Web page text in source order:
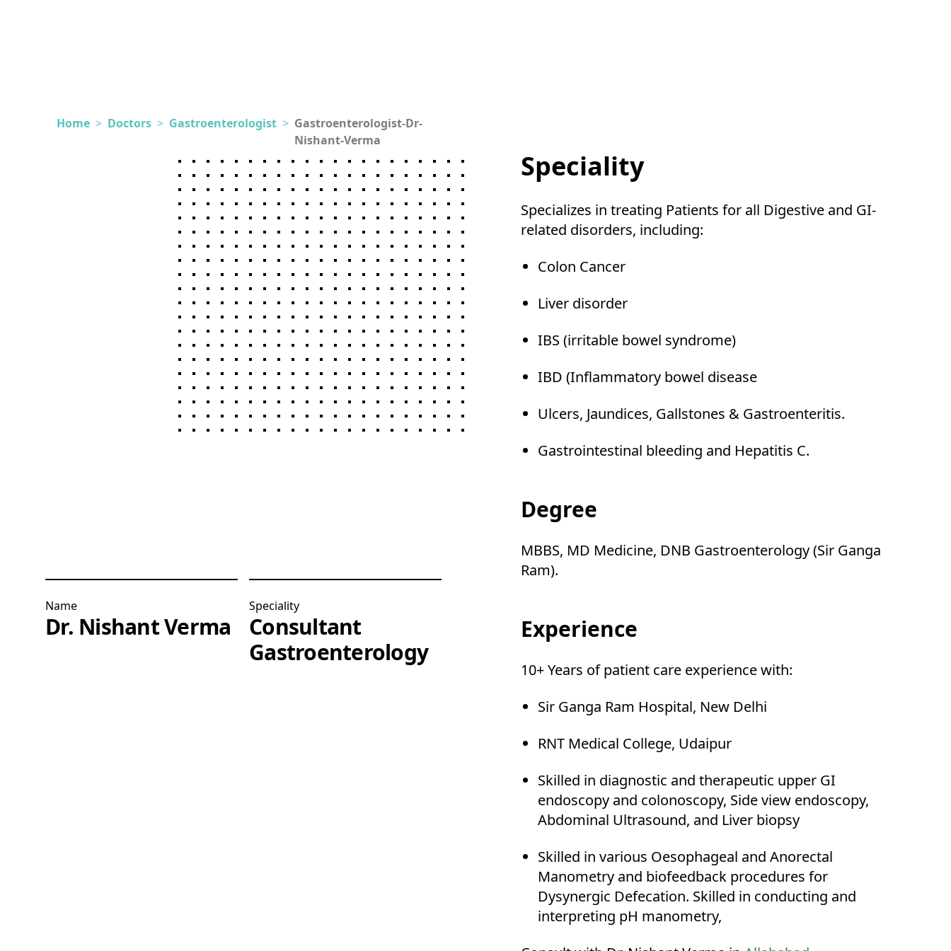
Home > Doctors > Gastroenterologist > Gastroenterologist-Dr-
Nishant-Verma
Name
Dr. Nishant Verma
Speciality
Consultant
Gastroenterology
Speciality
Specializes in treating Patients for all Digestive and GI-
related disorders, including:
Colon Cancer
Liver disorder
IBS (irritable bowel syndrome)
IBD (Inflammatory bowel disease
Ulcers, Jaundices, Gallstones & Gastroenteritis.
Gastrointestinal bleeding and Hepatitis C.
Degree
MBBS, MD Medicine, DNB Gastroenterology (Sir Ganga
Ram).
Experience
10+ Years of patient care experience with:
Sir Ganga Ram Hospital, New Delhi
RNT Medical College, Udaipur
Skilled in diagnostic and therapeutic upper GI
endoscopy and colonoscopy, Side view endoscopy,
Abdominal Ultrasound, and Liver biopsy
Skilled in various Oesophageal and Anorectal
Manometry and biofeedback procedures for
Dysynergic Defecation. Skilled in conducting and
interpreting pH manometry,